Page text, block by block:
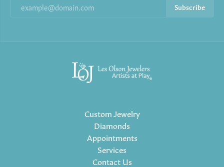
Subscribe
Custom Jewelry
Diamonds
Appointments
Services
Contact Us